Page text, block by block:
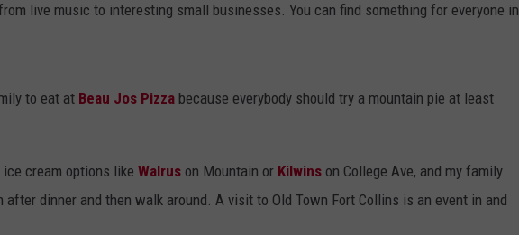
live music to interesting small businesses. You can find something for everyone in
to eat at Beau Jos Pizza because everybody should try a mountain pie at least
cream options like Walrus on Mountain or Kilwins on College Ave, and my family
after dinner and then walk around. A visit to Old Town Fort Collins is an event in and